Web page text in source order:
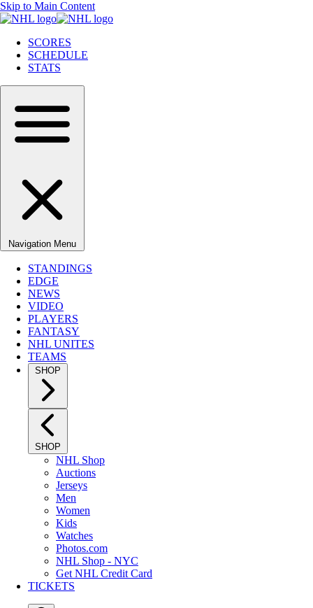
Skip to Main Content
SCORES
SCHEDULE
STATS
Navigation Menu
STANDINGS
EDGE
NEWS
VIDEO
PLAYERS
FANTASY
NHL UNITES
TEAMS
SHOP
SHOP
NHL Shop
Auctions
Jerseys
Men
Women
Kids
Watches
Photos.com
NHL Shop - NYC
Get NHL Credit Card
TICKETS